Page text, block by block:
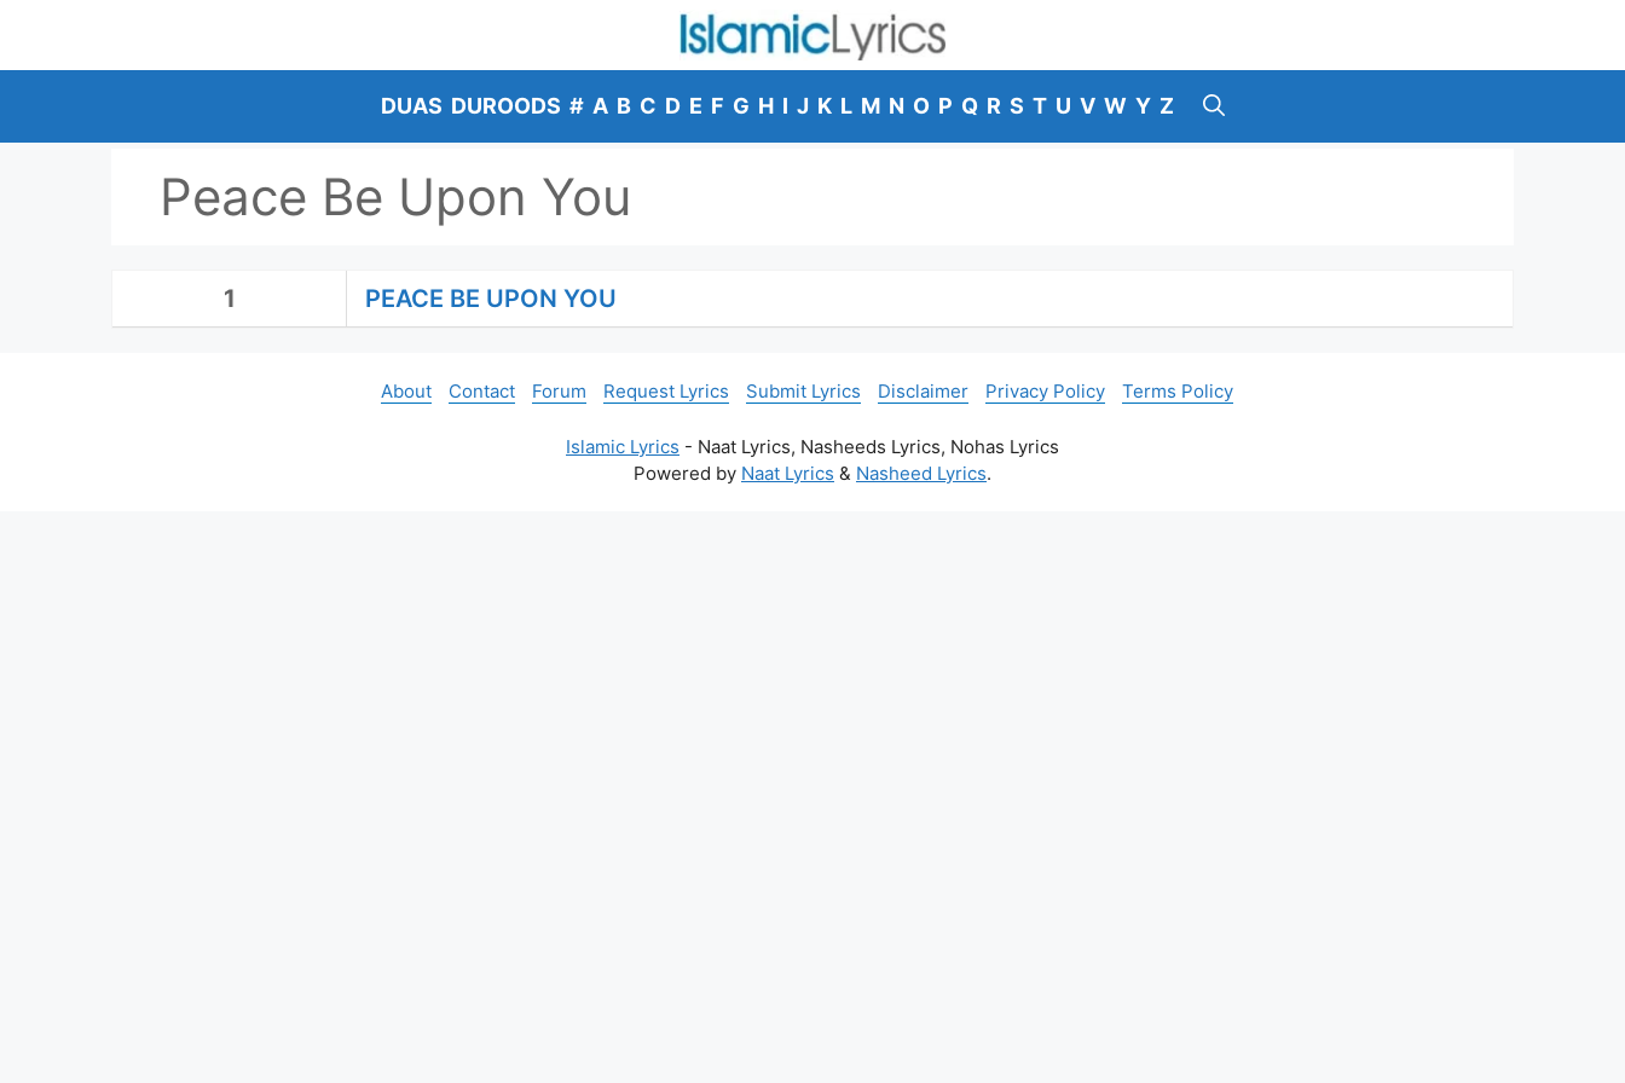
content
DUAS DUROODS # A B C D E F G H I J K L M N O P Q R S T U V W Y Z
Peace Be Upon You
1 PEACE BE UPON YOU
About Contact Forum Request Lyrics Submit Lyrics Disclaimer Privacy Policy Terms Policy
Islamic Lyrics - Naat Lyrics, Nasheeds Lyrics, Nohas Lyrics
Powered by Naat Lyrics & Nasheed Lyrics.